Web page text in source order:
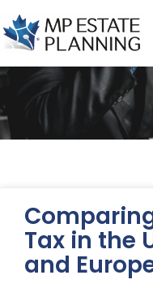
Tax in the
and